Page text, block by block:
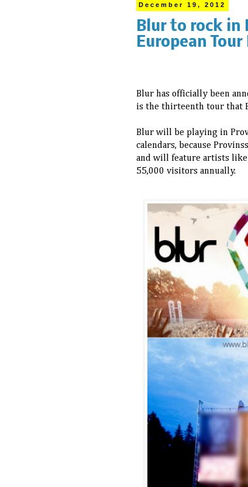
December 19, 2012
Blur to rock in
European Tour
Blur has officially been
is the thirteenth tour that
Blur will be playing in
calendars, because
and will feature artists like
55,000 visitors annually.